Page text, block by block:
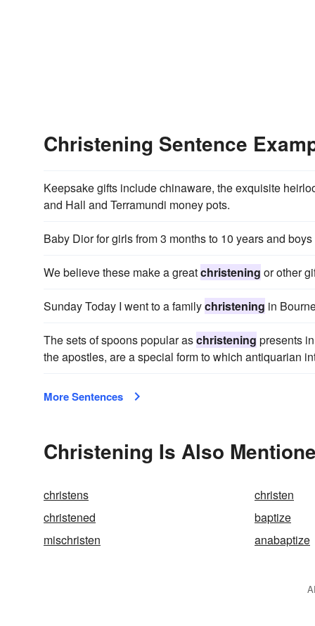
Christening Sentence
Keepsake gifts include chinaware, the exquisite
and Hall and Terramundi money pots.
Baby Dior for girls from 3 months to 10 years and
We believe these make a greatchristening or other
Sunday Today I went to a familychristening in
The sets of spoons popular aschristening presents
the apostles, are a special form to which antiquarian
More Sentences
Christening Is Also
christens christen
christened
baptize
mischristen
anabaptize